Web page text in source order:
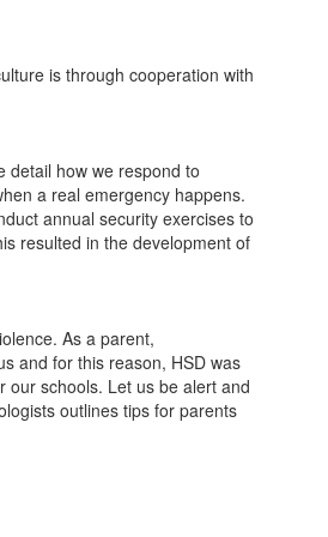
is through cooperation with
detail how we respond to
a real emergency happens.
annual security exercises to
resulted in the development of
As a parent,
and for this reason, HSD was
schools. Let us be alert and
outlines tips for parents